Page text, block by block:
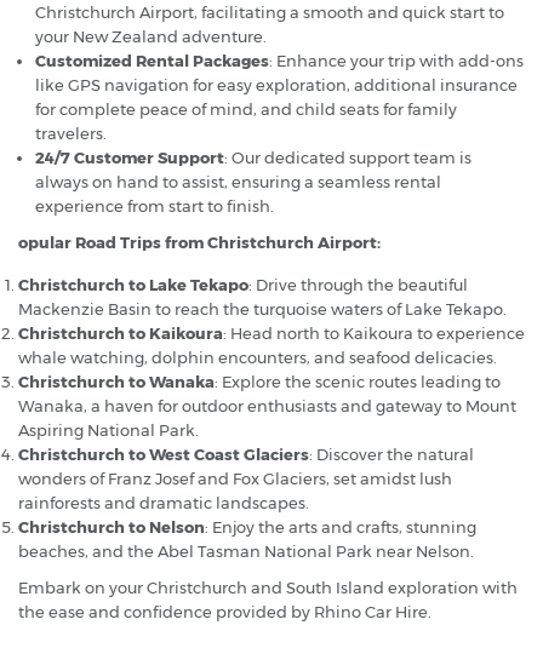
Christchurch Airport, facilitating a smooth and quick start to
your New Zealand adventure.
Customized Rental Packages: Enhance your trip with add-ons
like GPS navigation for easy exploration, additional insurance
for complete peace of mind, and child seats for family
travelers.
24/7 Customer Support: Our dedicated support team is
always on hand to assist, ensuring a seamless rental
experience from start to finish.
opular Road Trips from Christchurch Airport:
Christchurch to Lake Tekapo: Drive through the beautiful
Mackenzie Basin to reach the turquoise waters of Lake Tekapo.
Christchurch to Kaikoura: Head north to Kaikoura to experience
whale watching, dolphin encounters, and seafood delicacies.
Christchurch to Wanaka: Explore the scenic routes leading to
Wanaka, a haven for outdoor enthusiasts and gateway to Mount
Aspiring National Park.
Christchurch to West Coast Glaciers: Discover the natural
wonders of Franz Josef and Fox Glaciers, set amidst lush
rainforests and dramatic landscapes.
Christchurch to Nelson: Enjoy the arts and crafts, stunning
beaches, and the Abel Tasman National Park near Nelson.
Embark on your Christchurch and South Island exploration with
the ease and confidence provided by Rhino Car Hire.